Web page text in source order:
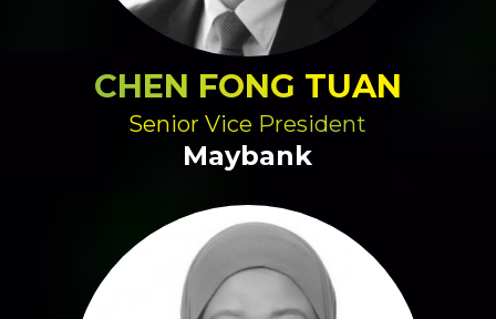
CHEN FONG TUAN
Senior Vice President
Maybank